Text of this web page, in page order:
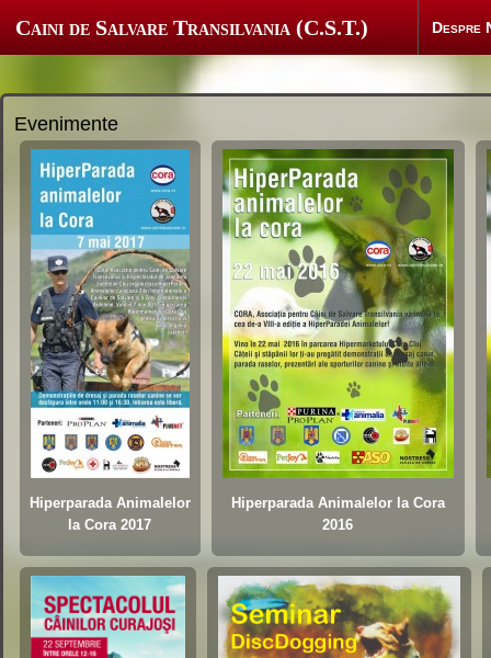
Evenimente
Hiperparada Animalelor
la Cora 2017
Hiperparada Animalelor la Cora
2016
Despre
Caini de Salvare Transilvania (C.S.T.)